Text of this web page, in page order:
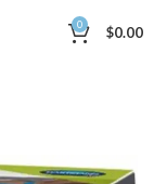
0 $0.00